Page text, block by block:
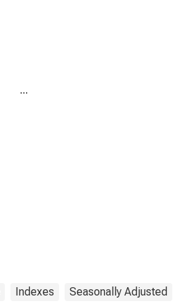
Indexes Seasonally Adjusted